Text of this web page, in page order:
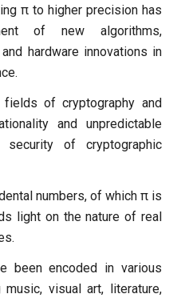
π to higher precision has
of new algorithms,
hardware innovations in
of cryptography and
and unpredictable
of cryptographic
numbers, of which π is
light on the nature of real
been encoded in various
visual art, literature,